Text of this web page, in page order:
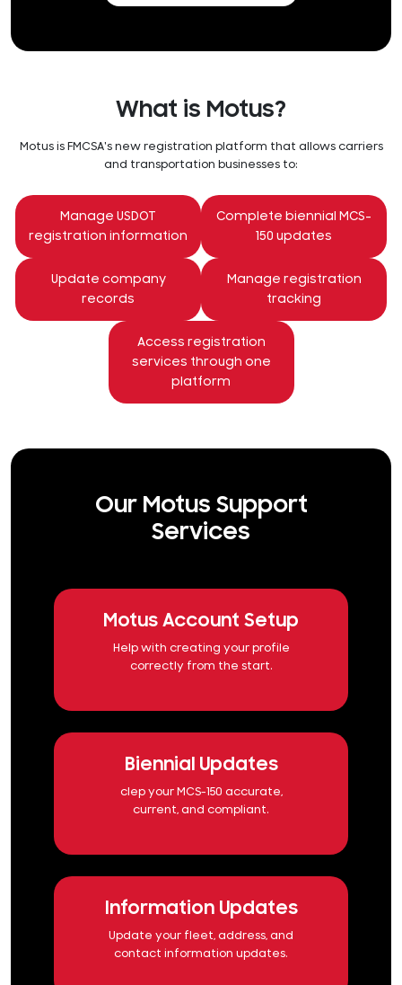
What is Motus?
Motus is FMCSA's new registration platform that allows carriers
and transportation businesses to:
Manage USDOT
registration information
Complete biennial MCS-
150 updates
Update company
records
Manage registration
tracking
Access registration
services through one
platform
Our Motus Support
Services
Motus Account Setup
Help with creating your profile
correctly from the start.
Biennial Updates
clep your MCS-150 accurate,
current, and compliant.
Information Updates
Update your fleet, address, and
contact information updates.